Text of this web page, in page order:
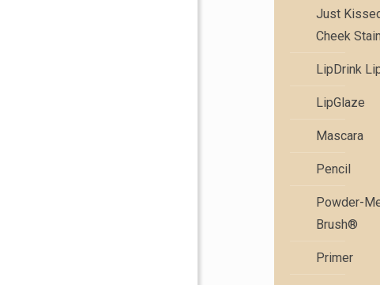
Just
Cheek Stain
LipDrink
LipGlaze
Mascara
Pencil
Powder-
Brush®
Primer